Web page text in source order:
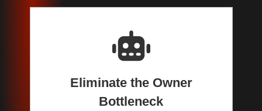
Eliminate the Owner
Bottleneck